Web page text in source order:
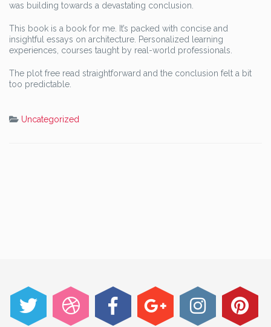
was building towards a devastating conclusion.
This book is a book for me. It’s packed with concise and
insightful essays on architecture. Personalized learning
experiences, courses taught by real-world professionals.
The plot free read straightforward and the conclusion felt a bit
too predictable.
Uncategorized